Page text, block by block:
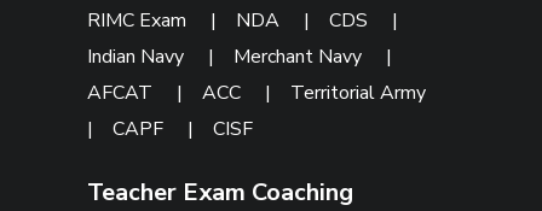
RIMC Exam
| NDA |CDS
|
Indian Navy
| Merchant Navy
|
AFCAT
|ACC | Territorial Army
|CAPF |CISF
Teacher Exam Coaching